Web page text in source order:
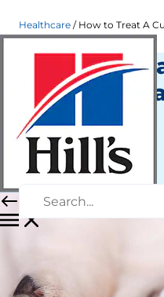
Healthcare How to Treat A Cut
How to
Dog (&
Healthcare
Dr. Sarah Wooten
November 17, 2021